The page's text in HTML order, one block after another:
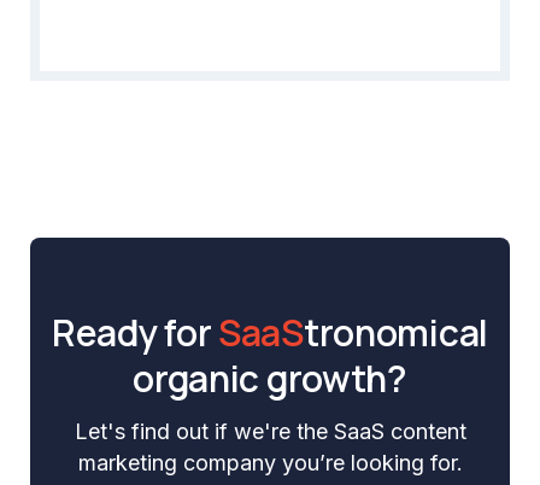
Ready forSaaStronomical
organic growth?
Let's find out if we're the SaaS content
marketing company you’re looking for.